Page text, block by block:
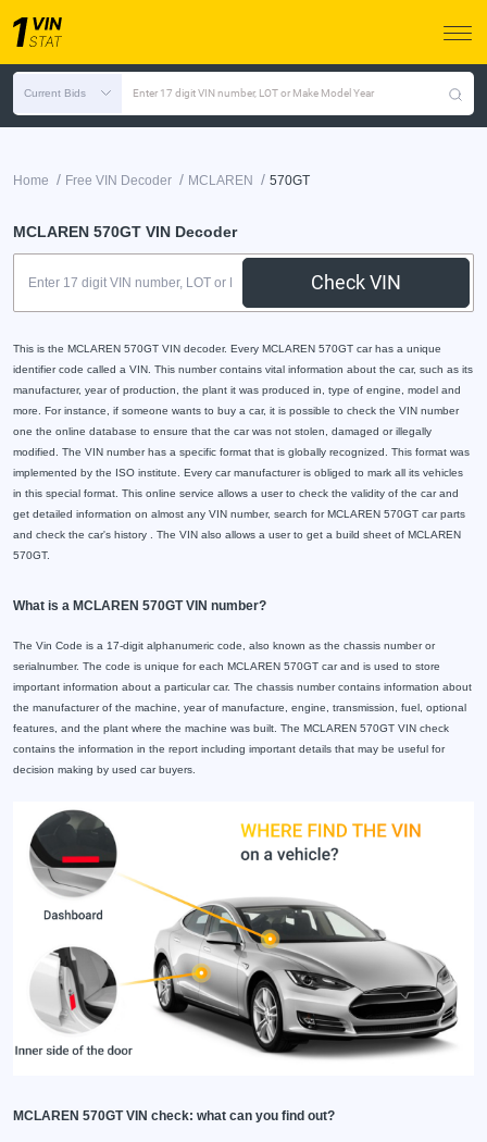
Current Bids Enter 17 digit VIN number, LOT or Make Model Year
Home / Free VIN Decoder / MCLAREN / 570GT
MCLAREN 570GT VIN Decoder
Check VIN
This is the MCLAREN 570GT VIN decoder. Every MCLAREN 570GT car has a unique
identifier code called a VIN. This number contains vital information about the car, such as its
manufacturer, year of production, the plant it was produced in, type of engine, model and
more. For instance, if someone wants to buy a car, it is possible to check the VIN number
one the online database to ensure that the car was not stolen, damaged or illegally
modified. The VIN number has a specific format that is globally recognized. This format was
implemented by the ISO institute. Every car manufacturer is obliged to mark all its vehicles
in this special format. This online service allows a user to check the validity of the car and
get detailed information on almost any VIN number, search for MCLAREN 570GT car parts
and check the car's history . The VIN also allows a user to get a build sheet of MCLAREN
570GT.
What is a MCLAREN 570GT VIN number?
The Vin Code is a 17-digit alphanumeric code, also known as the chassis number or
serialnumber. The code is unique for each MCLAREN 570GT car and is used to store
important information about a particular car. The chassis number contains information about
the manufacturer of the machine, year of manufacture, engine, transmission, fuel, optional
features, and the plant where the machine was built. The MCLAREN 570GT VIN check
contains the information in the report including important details that may be useful for
decision making by used car buyers.
MCLAREN 570GT VIN check: what can you find out?